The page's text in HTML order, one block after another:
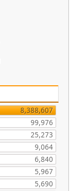
8,388,607
99,976
25,273
9,064
6,840
5,967
5,690